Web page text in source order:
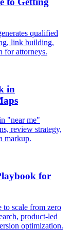
qualified
link building,
for attorneys.
in
"near me"
review strategy,
markup.
for
to scale from zero
product-led
optimization.